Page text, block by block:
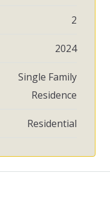
2
2024
Single Family
Residence
Residential